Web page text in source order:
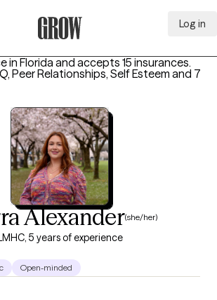
Log in
in Florida and accepts 15 insurances.
Peer Relationships, Self Esteem and 7
Alexander(she/her)
5 years of experience
Open-minded